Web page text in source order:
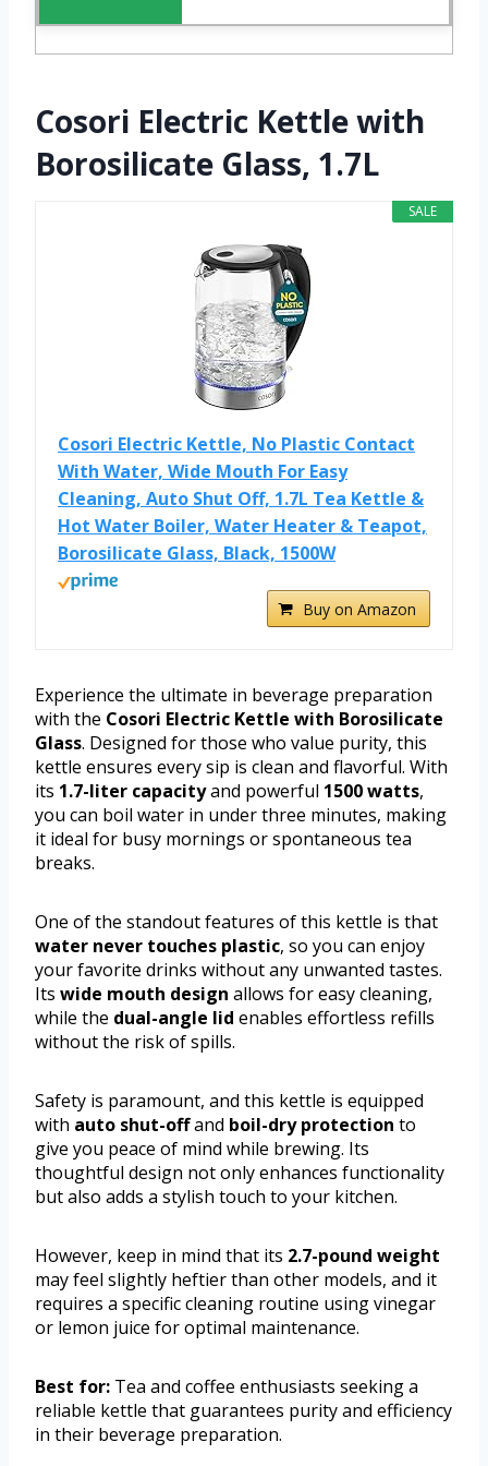
Cosori Electric Kettle with
Borosilicate Glass, 1.7L
SALE
Cosori Electric Kettle, No Plastic Contact
With Water, Wide Mouth For Easy
Cleaning, Auto Shut Off, 1.7L Tea Kettle &
Hot Water Boiler, Water Heater & Teapot,
Borosilicate Glass, Black, 1500W
Buy on Amazon
Experience the ultimate in beverage preparation
with the Cosori Electric Kettle with Borosilicate
Glass. Designed for those who value purity, this
kettle ensures every sip is clean and flavorful. With
its 1.7-liter capacityand powerful 1500 watts,
you can boil water in under three minutes, making
it ideal for busy mornings or spontaneous tea
breaks.
One of the standout features of this kettle is that
water never touches plastic, so you can enjoy
your favorite drinks without any unwanted tastes.
Its wide mouth design allows for easy cleaning,
while the dual-angle lid enables effortless refills
without the risk of spills.
Safety is paramount, and this kettle is equipped
with auto shut-offand boil-dry protection to
give you peace of mind while brewing. Its
thoughtful design not only enhances functionality
but also adds a stylish touch to your kitchen.
However, keep in mind that its 2.7-pound weight
may feel slightly heftier than other models, and it
requires a specific cleaning routine using vinegar
or lemon juice for optimal maintenance.
Best for: Tea and coffee enthusiasts seeking a
reliable kettle that guarantees purity and efficiency
in their beverage preparation.